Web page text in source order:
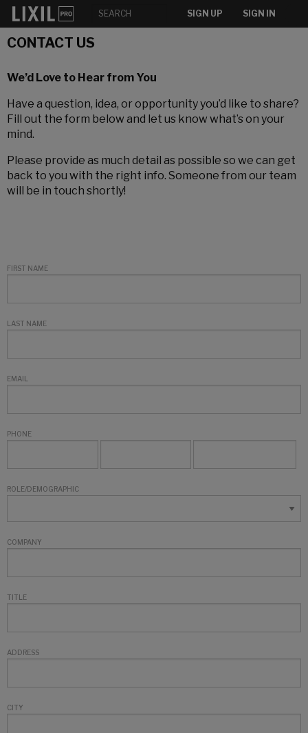
SIGN UP SIGN IN
CONTACT US
We’d Love to Hear from You
Have a question, idea, or opportunity you’d like to share?
Fill out the form below and let us know what’s on your
mind.
Please provide as much detail as possible so we can get
back to you with the right info. Someone from our team
will be in touch shortly!
FIRST NAME
LAST NAME
EMAIL
PHONE
ROLE/DEMOGRAPHIC
COMPANY
TITLE
ADDRESS
CITY